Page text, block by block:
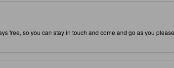
free, so you can stay in touch and come and go as you
you close to attractions and interesting dining options. Don't